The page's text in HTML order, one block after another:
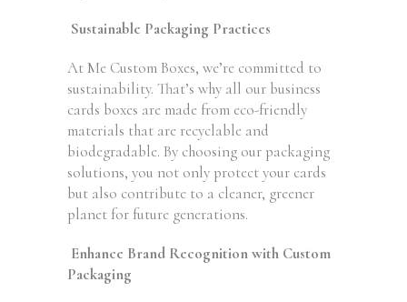
Sustainable Packaging Practices
At Me Custom Boxes, we’re committed to
sustainability. That’s why all our business
cards boxes are made from eco-friendly
materials that are recyclable and
biodegradable. By choosing our packaging
solutions, you not only protect your cards
but also contribute to a cleaner, greener
planet for future generations.
Enhance Brand Recognition with Custom
Packaging